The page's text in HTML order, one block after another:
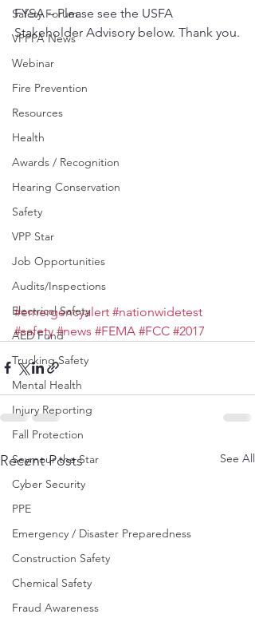
Safety Forum
VPPPA News
Webinar
Fire Prevention
Resources
Health
Awards / Recognition
Hearing Conservation
Safety
VPP Star
Job Opportunities
Audits/Inspections
Electrical Safety
AED Fund
Trucking Safety
Mental Health
Injury Reporting
Fall Protection
Seymour the Star
Cyber Security
PPE
Emergency / Disaster Preparedness
Construction Safety
Chemical Safety
Fraud Awareness
FYSA – Please see the USFA
Stakeholder Advisory below. Thank you.
#emergencyalert #nationwidetest
#safety #news #FEMA #FCC #2017
Recent Posts See All